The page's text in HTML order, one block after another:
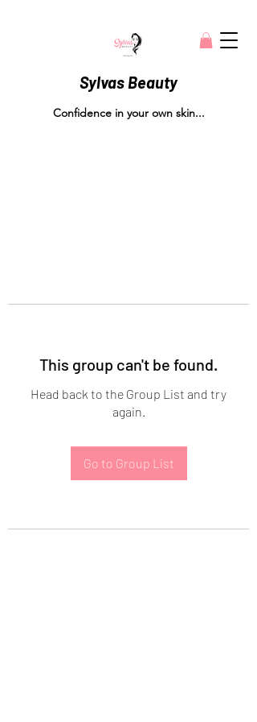
Sylvas Beauty
Confidence in your own skin...
This group can't be found.
Head back to the Group List and try
again.
Go to Group List